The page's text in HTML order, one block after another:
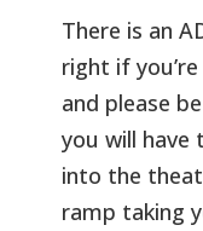
There is an
right if
and please
you will have
into the
ramp taking